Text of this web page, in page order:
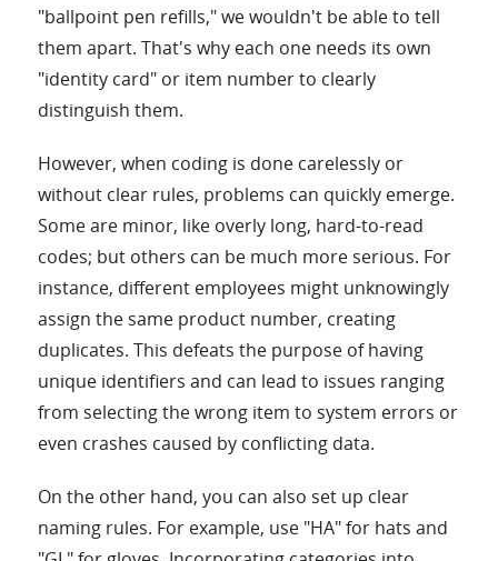
"ballpoint pen refills," we wouldn't be able to tell
them apart. That's why each one needs its own
"identity card" or item number to clearly
distinguish them.
However, when coding is done carelessly or
without clear rules, problems can quickly emerge.
Some are minor, like overly long, hard-to-read
codes; but others can be much more serious. For
instance, different employees might unknowingly
assign the same product number, creating
duplicates. This defeats the purpose of having
unique identifiers and can lead to issues ranging
from selecting the wrong item to system errors or
even crashes caused by conflicting data.
On the other hand, you can also set up clear
naming rules. For example, use "HA" for hats and